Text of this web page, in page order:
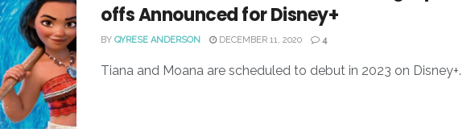
offs Announced for Disney+
BY QYRESE ANDERSON DECEMBER 11, 2020 4
Tiana and Moana are scheduled to debut in 2023 on Disney+.